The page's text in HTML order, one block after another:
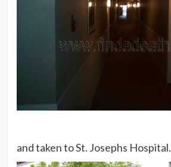
and taken to St. Josephs Hospital.